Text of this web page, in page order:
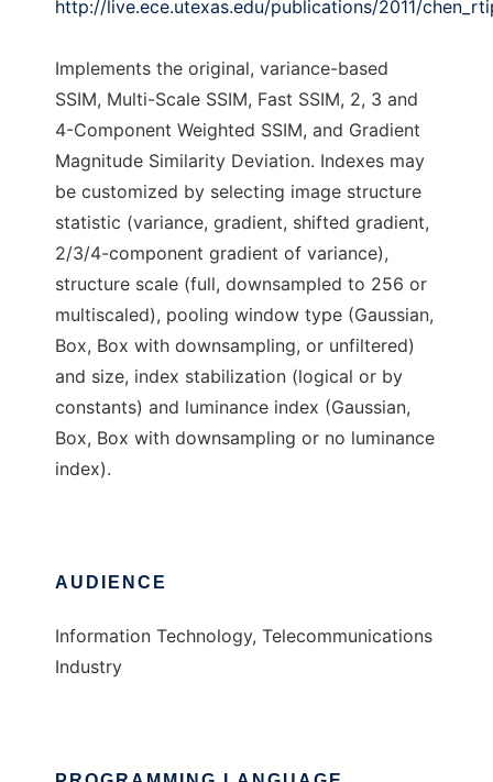
http://live.ece.utexas.edu/publications/2011/
Implements the original, variance-based
SSIM, Multi-Scale SSIM, Fast SSIM, 2, 3 and
4-Component Weighted SSIM, and Gradient
Magnitude Similarity Deviation. Indexes may
be customized by selecting image structure
statistic (variance, gradient, shifted gradient,
2/3/4-component gradient of variance),
structure scale (full, downsampled to 256 or
multiscaled), pooling window type (Gaussian,
Box, Box with downsampling, or unfiltered)
and size, index stabilization (logical or by
constants) and luminance index (Gaussian,
Box, Box with downsampling or no luminance
index).
AUDIENCE
Information Technology, Telecommunications
Industry